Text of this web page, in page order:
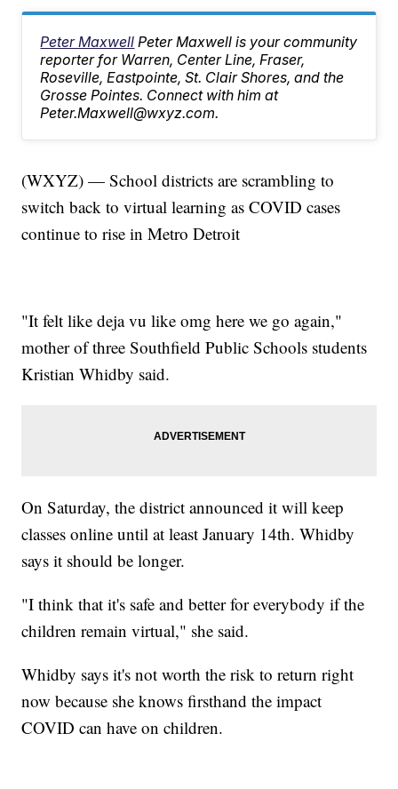
Peter Maxwell Peter Maxwell is your community
reporter for Warren, Center Line, Fraser,
Roseville, Eastpointe, St. Clair Shores, and the
Grosse Pointes. Connect with him at
Peter.Maxwell@wxyz.com.
(WXYZ) — School districts are scrambling to
switch back to virtual learning as COVID cases
continue to rise in Metro Detroit
"It felt like deja vu like omg here we go again,"
mother of three Southfield Public Schools students
Kristian Whidby said.
On Saturday, the district announced it will keep
classes online until at least January 14th. Whidby
says it should be longer.
"I think that it's safe and better for everybody if the
children remain virtual," she said.
Whidby says it's not worth the risk to return right
now because she knows firsthand the impact
COVID can have on children.